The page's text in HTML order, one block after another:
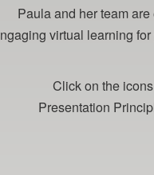
Paula and her team
virtual learning
Click on the
Presentation